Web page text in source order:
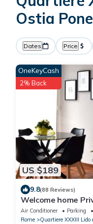
Ostia
Dates Price
US $189
OneKeyCash
2% Back
9.8(88 Reviews)
Welcome home
from the beach, 25
Air Conditioner Parking
Rome
Quartiere XXXIII